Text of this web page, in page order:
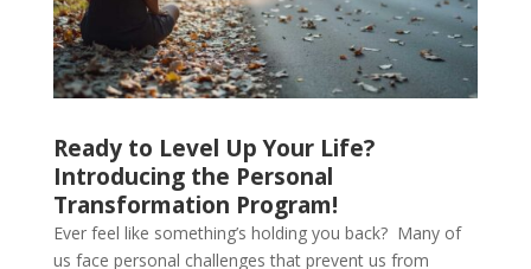
Ready to Level Up Your Life?
Introducing the Personal
Transformation Program!
Ever feel like something’s holding you back? Many of
us face personal challenges that prevent us from